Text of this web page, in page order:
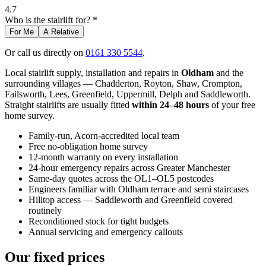
4.7
Who is the stairlift for? *
For Me A Relative
Or call us directly on 0161 330 5544.
Local stairlift supply, installation and repairs in Oldham and the
surrounding villages — Chadderton, Royton, Shaw, Crompton,
Failsworth, Lees, Greenfield, Uppermill, Delph and Saddleworth.
Straight stairlifts are usually fitted within 24–48 hours of your free
home survey.
Family-run, Acorn-accredited local team
Free no-obligation home survey
12-month warranty on every installation
24-hour emergency repairs across Greater Manchester
Same-day quotes across the OL1–OL5 postcodes
Engineers familiar with Oldham terrace and semi staircases
Hilltop access — Saddleworth and Greenfield covered
routinely
Reconditioned stock for tight budgets
Annual servicing and emergency callouts
Our fixed prices